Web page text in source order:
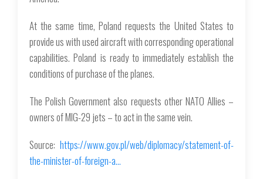
At the same time, Poland requests the United States to
provide us with used aircraft with corresponding operational
capabilities. Poland is ready to immediately establish the
conditions of purchase of the planes.
The Polish Government also requests other NATO Allies –
owners of MIG-29 jets – to act in the same vein.
Source: https://www.gov.pl/web/diplomacy/statement-of-
the-minister-of-foreign-a…